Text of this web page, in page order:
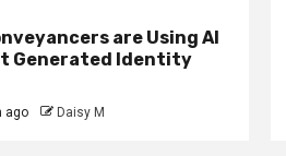
are Using AI
Generated Identity
ago Daisy M